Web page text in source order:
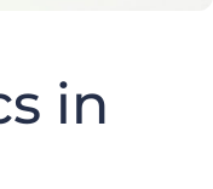
in